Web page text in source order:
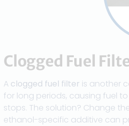
Clogged Fuel
A clogged fuel filter is another
for long periods, causing fuel
stops. The solution? Change
ethanol-specific additive can